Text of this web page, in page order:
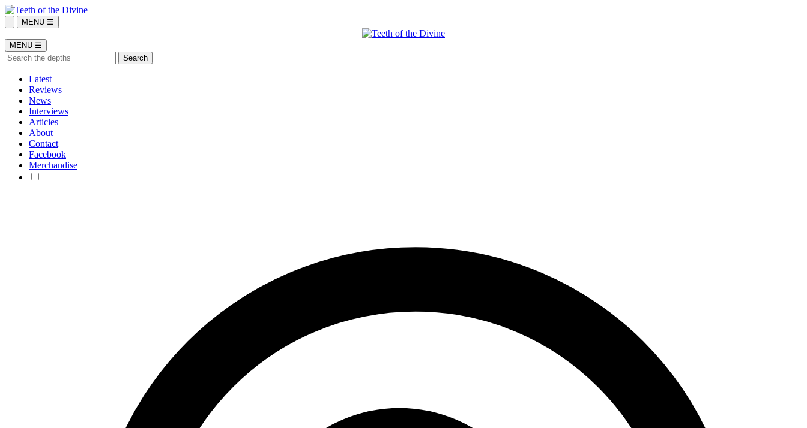
MENU ☰
MENU ☰
Latest
Reviews
News
Interviews
Articles
About
Contact
Facebook
Merchandise